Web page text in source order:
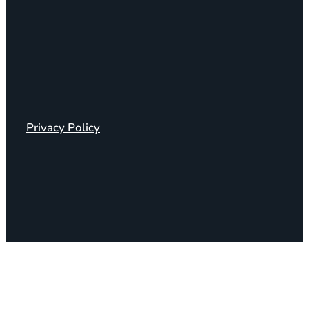
Privacy Policy